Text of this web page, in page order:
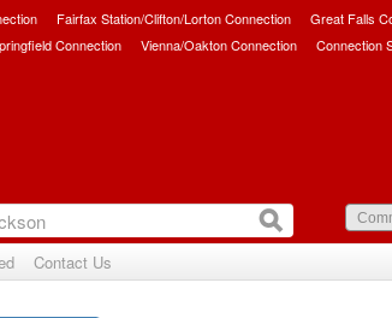
Fairfax Station/Clifton/Lorton Connection
Great Falls
Connection Vienna/Oakton Connection Connection
Contact Us